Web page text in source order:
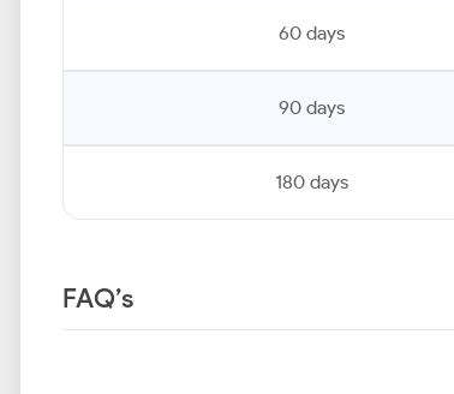
60 days
90 days
180 days
FAQ’s